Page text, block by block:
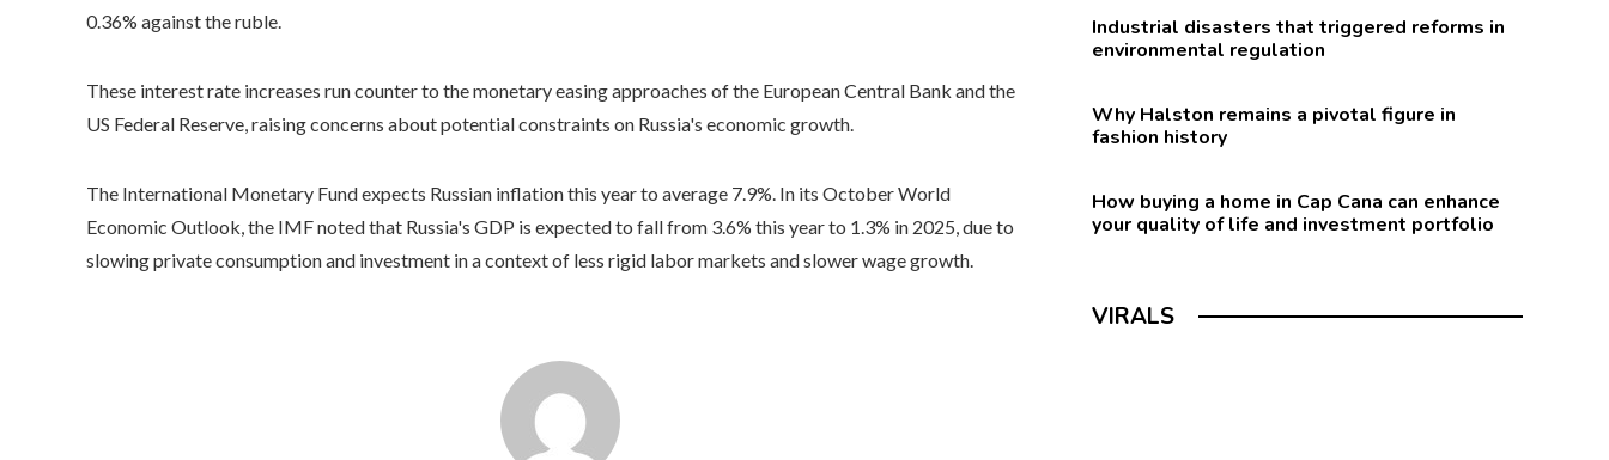
0.36% against the ruble.
These interest rate increases run counter to the monetary easing approaches of the European Central Bank and the
US Federal Reserve, raising concerns about potential constraints on Russia's economic growth.
The International Monetary Fund expects Russian inflation this year to average 7.9%. In its October World
Economic Outlook, the IMF noted that Russia's GDP is expected to fall from 3.6% this year to 1.3% in 2025, due to
slowing private consumption and investment in a context of less rigid labor markets and slower wage growth.
Industrial disasters that triggered reforms in
environmental regulation
Why Halston remains a pivotal figure in
fashion history
How buying a home in Cap Cana can enhance
your quality of life and investment portfolio
VIRALS